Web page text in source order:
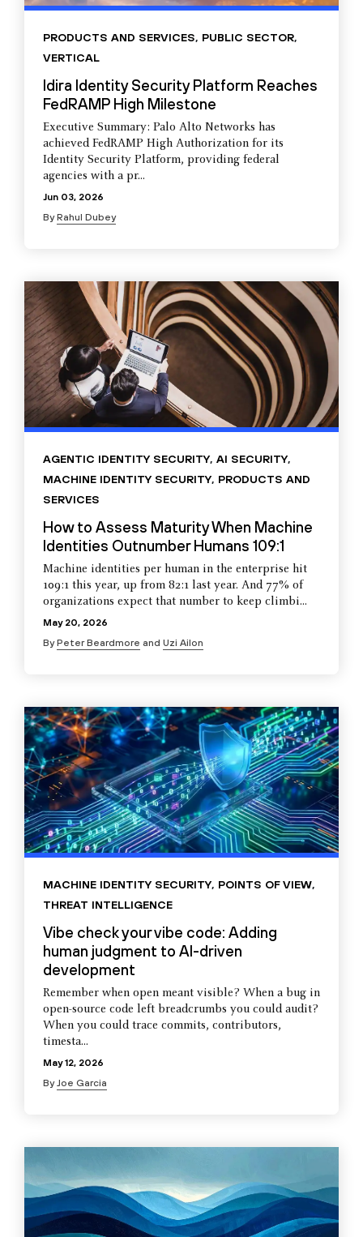
PRODUCTS AND SERVICES, PUBLIC SECTOR,
VERTICAL
Idira Identity Security Platform Reaches
FedRAMP High Milestone
Executive Summary: Palo Alto Networks has
achieved FedRAMP High Authorization for its
Identity Security Platform, providing federal
agencies with a pr...
Jun 03, 2026
ByRahul Dubey
AGENTIC IDENTITY SECURITY, AI SECURITY,
MACHINE IDENTITY SECURITY, PRODUCTS AND
SERVICES
How to Assess Maturity When Machine
Identities Outnumber Humans 109:1
Machine identities per human in the enterprise hit
109:1 this year, up from 82:1 last year. And 77% of
organizations expect that number to keep climbi...
May 20, 2026
ByPeter Beardmore and Uzi Ailon
MACHINE IDENTITY SECURITY, POINTS OF VIEW,
THREAT INTELLIGENCE
Vibe check your vibe code: Adding
human judgment to AI-driven
development
Remember when open meant visible? When a bug in
open-source code left breadcrumbs you could audit?
When you could trace commits, contributors,
timesta...
May 12, 2026
ByJoe Garcia